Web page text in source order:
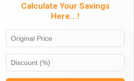
Calculate Your Savings
Here...!